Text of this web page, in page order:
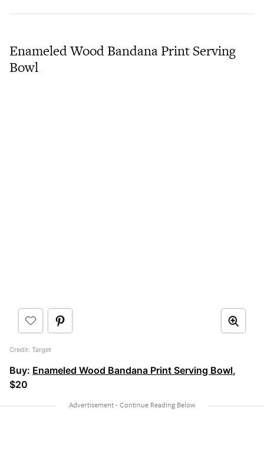
Enameled Wood Bandana Print Serving
Bowl
Credit: Target
Buy: Enameled Wood Bandana Print Serving Bowl,
$20